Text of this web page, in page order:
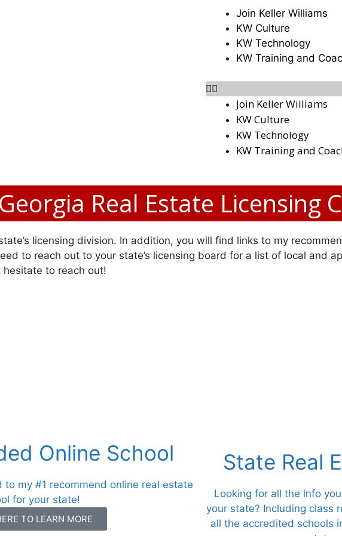
Join Keller Williams
KW Culture
KW Technology
KW Training and
Join Keller Williams
KW Culture
KW Technology
KW Training and
Georgia Real Estate Licensing
licensing division. In addition, you will find links to my
to reach out to your state’s licensing board for a list of local and
to reach out!
Online School
my #1 recommend online real estate
for your state!
TO LEARN MORE
State Real
Looking for all the info
your state? Including class
all the accredited schools